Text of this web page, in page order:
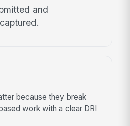
and
because they break
work with a clear DRI